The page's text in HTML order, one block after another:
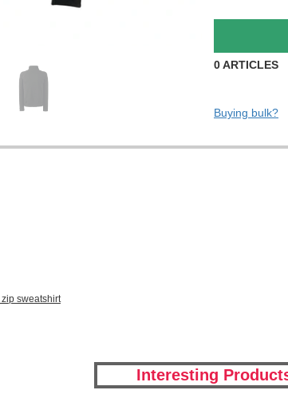
0ARTICLES
Buying bulk?
sweatshirt
Interesting